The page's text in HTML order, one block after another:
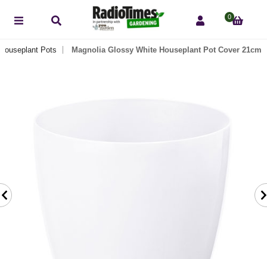
0
Pots Magnolia Glossy White Houseplant Pot Cover 21cm